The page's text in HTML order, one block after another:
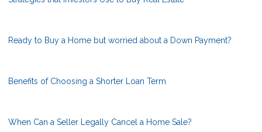
Ready to Buy a Home but worried about a Down Payment?
Benefits of Choosing a Shorter Loan Term
When Can a Seller Legally Cancel a Home Sale?